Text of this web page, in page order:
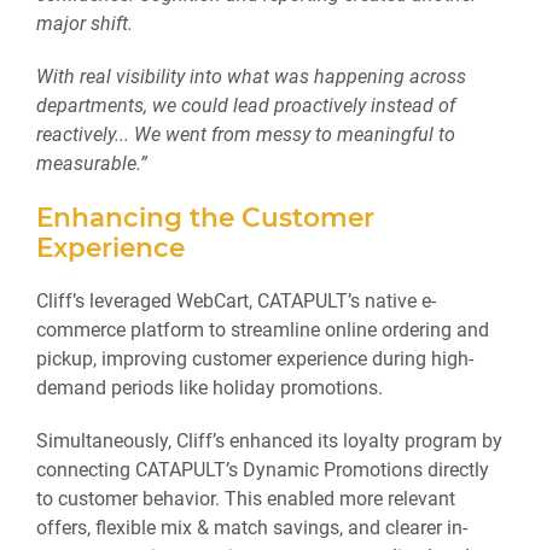
major shift.
With real visibility into what was happening across
departments, we could lead proactively instead of
reactively... We went from messy to meaningful to
measurable.”
Enhancing the Customer
Experience
Cliff’s leveraged WebCart, CATAPULT’s native e-
commerce platform to streamline online ordering and
pickup, improving customer experience during high-
demand periods like holiday promotions.
Simultaneously, Cliff’s enhanced its loyalty program by
connecting CATAPULT’s Dynamic Promotions directly
to customer behavior. This enabled more relevant
offers, flexible mix & match savings, and clearer in-